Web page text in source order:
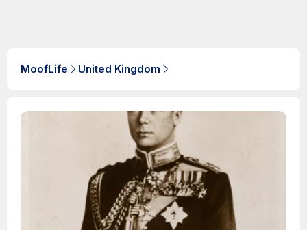
MoofLife United Kingdom